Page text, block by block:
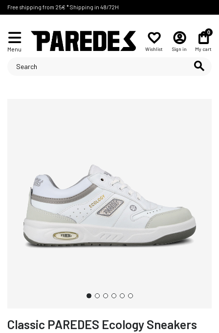
Free shipping from 25€ * Shipping in 48/72H
Menu Wishlist Sign in
0
My cart
Classic PAREDES Ecology Sneakers